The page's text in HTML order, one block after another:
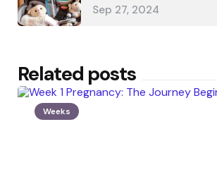
Sep 27, 2024
Related posts
Weeks